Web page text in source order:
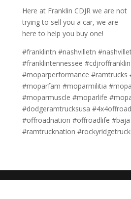
Here at Franklin CDJR we are not
trying to sell you a car, we are
here to help you buy one!
#franklintn #nashvilletn
#franklintennessee
#moparperformance #ramtrucks
#moparfam #moparmilitia
#moparmuscle #moparlife
#dodgeramtrucksusa
#offroadnation #offroadlife
#ramtrucknation